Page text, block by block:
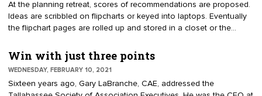
have seen presidents unpack a suitcase full of personal priorities.
They have given little thought as to how their interests fit within
the existing plan.
At the planning retreat, scores of recommendations are proposed.
Ideas are scribbled on flipcharts or keyed into laptops. Eventually
the flipchart pages are rolled up and stored in a closet or the
meant to be a tool for use by board, staff, and committees.
Knowing the potential uses and formats of the final plan, the
planning team can better focus their input. For example, are they
creating a 20-page document or a one-page brochure? There are
Win with just three points
WEDNESDAY, FEBRUARY 10, 2021
Sixteen years ago, Gary LaBranche, CAE, addressed the